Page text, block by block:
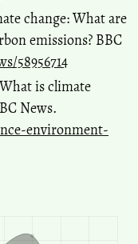
change: What are
emissions? BBC
58956714
is climate
News.
environment-